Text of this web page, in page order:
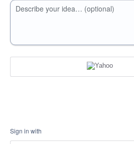
Describe your idea… (optional)
Sign in with